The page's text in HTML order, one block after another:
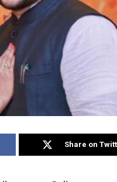
Share on